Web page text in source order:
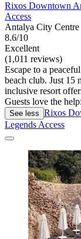
Rixos Downtown
Access
Antalya City Centre
8.6/10
Excellent
(1,011 reviews)
Escape to a
beach club. Just 15
inclusive resort
Guests love the
See less Rixos
Legends Access